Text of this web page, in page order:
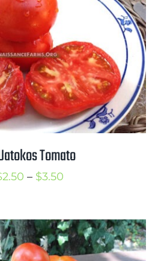
Tomato
2.50 – $3.50Price
through
$3.50